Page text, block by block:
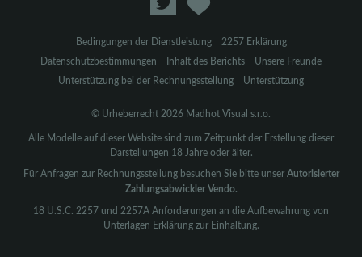
Bedingungen der Dienstleistung
2257 Erklärung
Datenschutzbestimmungen
Inhalt des Berichts
Unsere Freunde
Unterstützung bei der Rechnungsstellung
Unterstützung
© Urheberrecht 2026 Madhot Visual s.r.o.
Alle Modelle auf dieser Website sind zum Zeitpunkt der Erstellung dieser
Darstellungen 18 Jahre oder älter.
Für Anfragen zur Rechnungsstellung besuchen Sie bitte unserAutorisierter
Zahlungsabwickler Vendo.
18 U.S.C. 2257 und 2257A Anforderungen an die Aufbewahrung von
Unterlagen Erklärung zur Einhaltung.